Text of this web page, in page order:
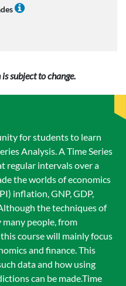
subject to change.
for students to learn
Analysis. A Time Series
regular intervals over a
the worlds of economics
inflation, GNP, GDP,
the techniques of
many people, from
course will mainly focus
and finance. This
data and how using
can be made.Time